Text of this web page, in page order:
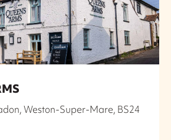
Weston-Super-Mare, BS24